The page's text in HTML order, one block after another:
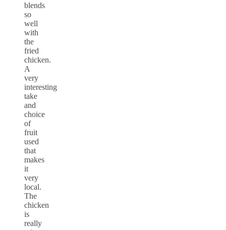
blends
so
well
with
the
fried
chicken.
A
very
interesting
take
and
choice
of
fruit
used
that
makes
it
very
local.
The
chicken
is
really